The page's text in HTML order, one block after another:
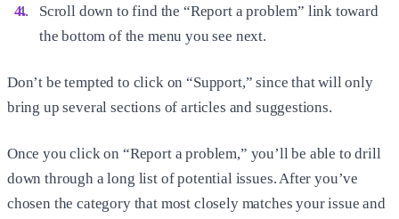
Scroll down to find the “Report a problem” link toward
the bottom of the menu you see next.
Don’t be tempted to click on “Support,” since that will only
bring up several sections of articles and suggestions.
Once you click on “Report a problem,” you’ll be able to drill
down through a long list of potential issues. After you’ve
chosen the category that most closely matches your issue and